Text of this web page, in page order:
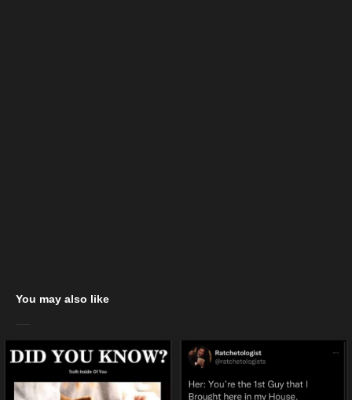
You may also like